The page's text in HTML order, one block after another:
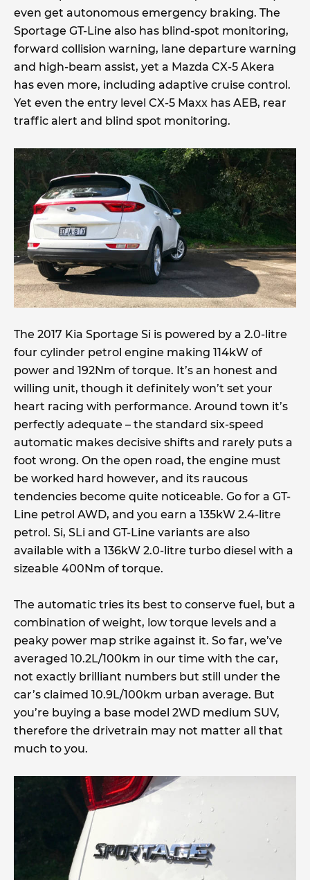
even get autonomous emergency braking. The
Sportage GT-Line also has blind-spot monitoring,
forward collision warning, lane departure warning
and high-beam assist, yet a Mazda CX-5 Akera
has even more, including adaptive cruise control.
Yet even the entry level CX-5 Maxx has AEB, rear
traffic alert and blind spot monitoring.
The 2017 Kia Sportage Si is powered by a 2.0-litre
four cylinder petrol engine making 114kW of
power and 192Nm of torque. It’s an honest and
willing unit, though it definitely won’t set your
heart racing with performance. Around town it’s
perfectly adequate – the standard six-speed
automatic makes decisive shifts and rarely puts a
foot wrong. On the open road, the engine must
be worked hard however, and its raucous
tendencies become quite noticeable. Go for a GT-
Line petrol AWD, and you earn a 135kW 2.4-litre
petrol. Si, SLi and GT-Line variants are also
available with a 136kW 2.0-litre turbo diesel with a
sizeable 400Nm of torque.
The automatic tries its best to conserve fuel, but a
combination of weight, low torque levels and a
peaky power map strike against it. So far, we’ve
averaged 10.2L/100km in our time with the car,
not exactly brilliant numbers but still under the
car’s claimed 10.9L/100km urban average. But
you’re buying a base model 2WD medium SUV,
therefore the drivetrain may not matter all that
much to you.